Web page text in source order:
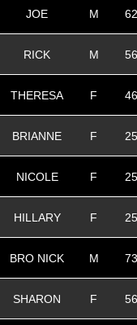
JOE M 62
RICK M 56
THERESA F 46
BRIANNE F 25
NICOLE F 25
HILLARY F 25
BRO NICK M 73
SHARON F 56